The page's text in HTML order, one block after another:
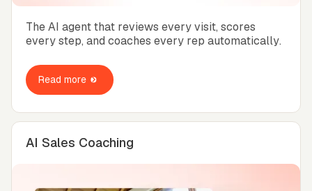
The AI agent that reviews every visit, scores
every step, and coaches every rep automatically.
Read more
AI Sales Coaching